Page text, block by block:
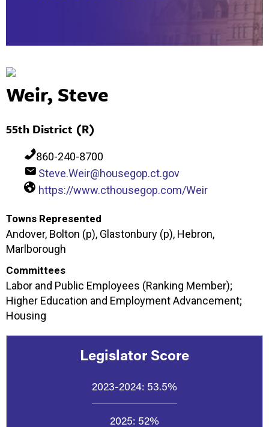
Weir, Steve
55th District (R)
860-240-8700
Steve.Weir@housegop.ct.gov
https://www.cthousegop.com/Weir
Towns Represented
Andover, Bolton (p), Glastonbury (p), Hebron,
Marlborough
Committees
Labor and Public Employees (Ranking Member);
Higher Education and Employment Advancement;
Housing
Legislator Score
2023-2024: 53.5%
2025: 52%